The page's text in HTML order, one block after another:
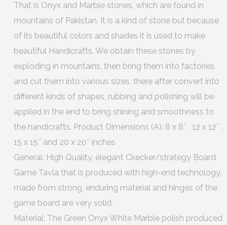
That is Onyx and Marble stones, which are found in
mountains of Pakistan. It is a kind of stone but because
of its beautiful colors and shades it is used to make
beautiful Handicrafts. We obtain these stones by
exploding in mountains, then bring them into factories
and cut them into various sizes, there after convert into
different kinds of shapes, rubbing and polishing will be
applied in the end to bring shining and smoothness to
the handicrafts. Product Dimensions (A): 8 x 8″ , 12 x 12″ ,
15 x 15″ and 20 x 20″ inches
General: High Quality, elegant Ckecker/strategy Board
Game Tavla that is produced with high-end technology,
made from strong, enduring material and hinges of the
game board are very solid.
Material: The Green Onyx White Marble polish produced